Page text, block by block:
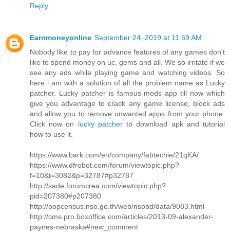
Reply
Earnmoneyonline September 24, 2019 at 11:59 AM
Nobody like to pay for advance features of any games don't
like to spend money on uc, gems and all. We so irritate if we
see any ads while playing game and watching videos. So
here i am with a solution of all the problem name as Lucky
patcher. Lucky patcher is famous mods app till now which
give you advantage to crack any game license, block ads
and allow you to remove unwanted apps from your phone.
Click now on lucky patcherto download apk and tutorial
how to use it.
https://www.bark.com/en/company/fabtechie/21qKA/
https://www.dfrobot.com/forum/viewtopic.php?
f=10&t=3082&p=32787#p32787
http://sade.forumcrea.com/viewtopic.php?
pid=207380#p207380
http://popcensus.nso.go.th/web/nsobd/data/9083.html
http://cms.pro.boxoffice.com/articles/2013-09-alexander-
paynes-nebraska#new_comment